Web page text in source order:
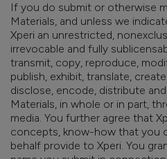
If you do submit or otherwise
Materials, and unless we
Xperi an unrestricted,
irrevocable and fully
transmit, copy, reproduce,
publish, exhibit, translate,
disclose, encode, distribute
Materials, in whole or in part,
media. You further agree that
concepts, know-how that you
behalf provide to Xperi. You